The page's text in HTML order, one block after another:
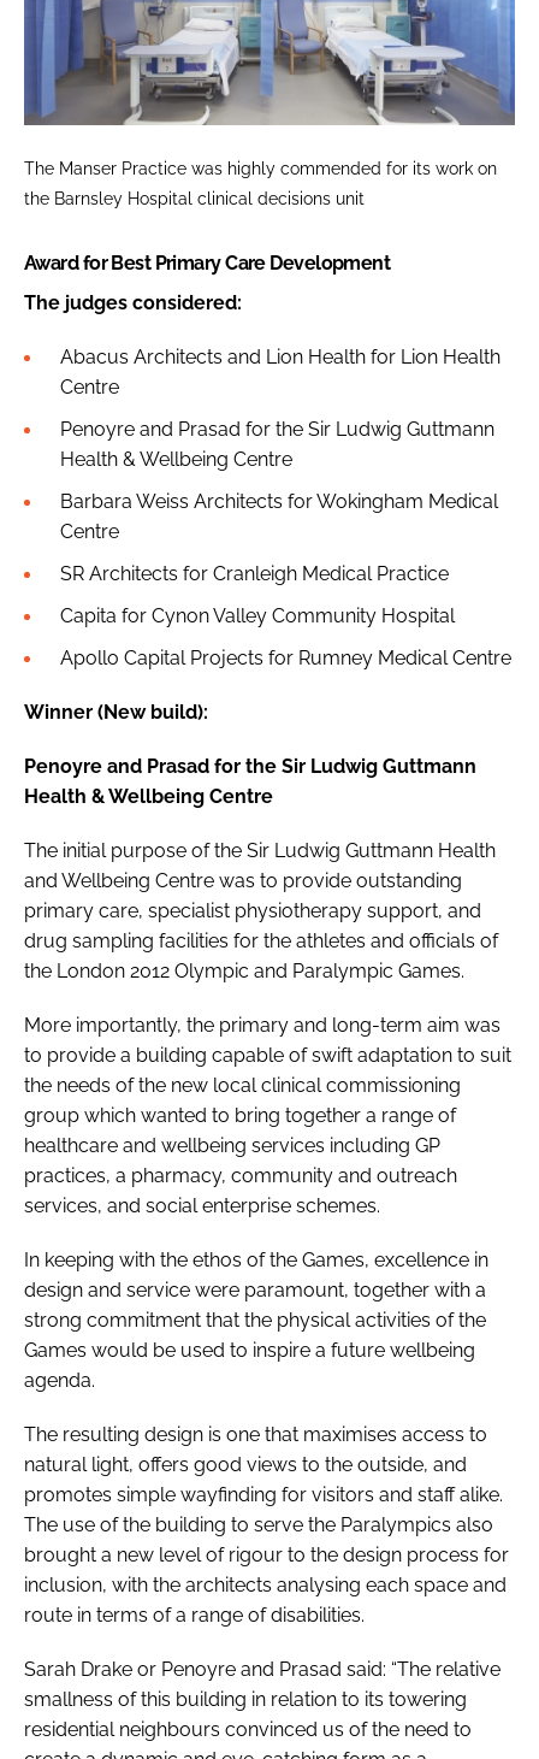
The Manser Practice was highly commended for its work on
the Barnsley Hospital clinical decisions unit
Award for Best Primary Care Development
The judges considered:
Abacus Architects and Lion Health for Lion Health
Centre
Penoyre and Prasad for the Sir Ludwig Guttmann
Health & Wellbeing Centre
Barbara Weiss Architects for Wokingham Medical
Centre
SR Architects for Cranleigh Medical Practice
Capita for Cynon Valley Community Hospital
Apollo Capital Projects for Rumney Medical Centre
Winner (New build):
Penoyre and Prasad for the Sir Ludwig Guttmann
Health & Wellbeing Centre
The initial purpose of the Sir Ludwig Guttmann Health
and Wellbeing Centre was to provide outstanding
primary care, specialist physiotherapy support, and
drug sampling facilities for the athletes and officials of
the London 2012 Olympic and Paralympic Games.
More importantly, the primary and long-term aim was
to provide a building capable of swift adaptation to suit
the needs of the new local clinical commissioning
group which wanted to bring together a range of
healthcare and wellbeing services including GP
practices, a pharmacy, community and outreach
services, and social enterprise schemes.
In keeping with the ethos of the Games, excellence in
design and service were paramount, together with a
strong commitment that the physical activities of the
Games would be used to inspire a future wellbeing
agenda.
The resulting design is one that maximises access to
natural light, offers good views to the outside, and
promotes simple wayfinding for visitors and staff alike.
The use of the building to serve the Paralympics also
brought a new level of rigour to the design process for
inclusion, with the architects analysing each space and
route in terms of a range of disabilities.
Sarah Drake or Penoyre and Prasad said: “The relative
smallness of this building in relation to its towering
residential neighbours convinced us of the need to